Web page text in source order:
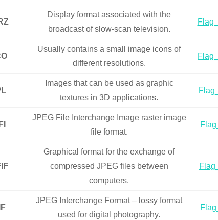
Display format associated with the
broadcast of slow-scan television.
Usually contains a small image icons of
different resolutions.
Images that can be used as graphic
textures in 3D applications.
JPEG File Interchange Image raster image
file format.
Graphical format for the exchange of
compressed JPEG files between
computers.
JPEG Interchange Format – lossy format
used for digital photography.